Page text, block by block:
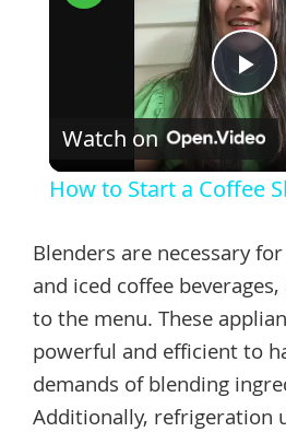
Watch on
How to Start a Coffee
Blenders are necessary
and iced coffee
to the menu. These
powerful and efficient to
demands of blending
Additionally, refrigeration